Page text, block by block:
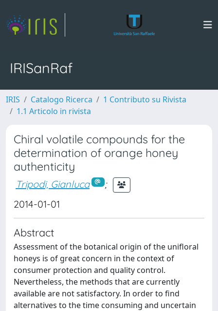
IRISanRaf
IRIS Catalogo Ricerca
1 Contributo su Rivista
1.1 Articolo in rivista
Chiral volatile compounds for the
determination of orange honey
authenticity
Tripodi, Gianluca
;
2014-01-01
Abstract
Assessment of the botanical origin of the unifloral
honeys is of great concern in the context of
consumer protection and quality control.
Nevertheless, the methods that are currently
available are not satisfactory. In order to find
alternatives to the time consuming and uncertain